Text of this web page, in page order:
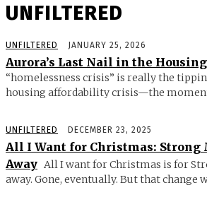
UNFILTERED
UNFILTERED JANUARY 25, 2026
Aurora’s Last Nail in the
“homelessness crisis” is really the
housing affordability crisis—the
UNFILTERED DECEMBER 23, 2025
All I Want for Christmas: Strong
Away All I want for Christmas is for
away. Gone, eventually. But that change